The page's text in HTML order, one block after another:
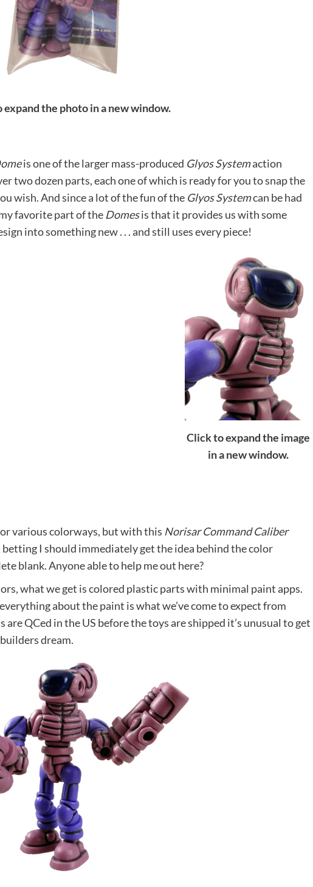
expand the photo in a new window.
is one of the larger mass-produced Glyos Systemaction
two dozen parts, each one of which is ready for you to snap the
wish. And since a lot of the fun of the Glyos Systemcan be had
favorite part of the Domesis that it provides us with some
into something new . . . and still uses every piece!
Click to expand the image
in a new window.
various colorways, but with this Norisar Command Caliber
betting I should immediately get the idea behind the color
blank. Anyone able to help me out here?
what we get is colored plastic parts with minimal paint apps.
about the paint is what we’ve come to expect from
QCed in the US before the toys are shipped it’s unusual to get
builders dream.